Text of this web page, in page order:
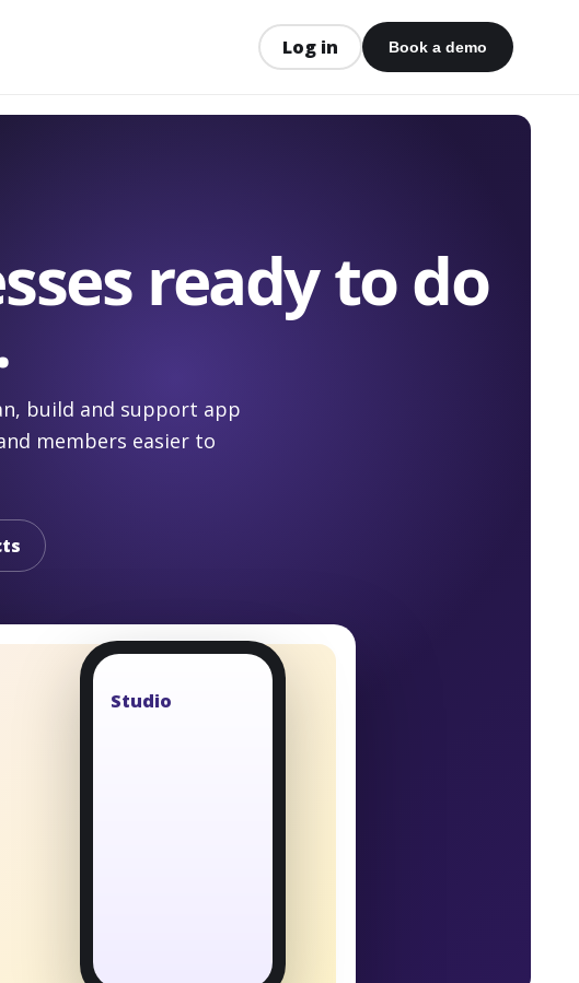
Log in Book a demo
ready to do
build and support app
members easier to